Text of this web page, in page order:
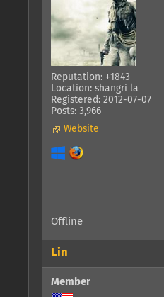
Reputation: +1843
Location: shangri la
Registered: 2012-07-07
Posts: 3,966
Website
Offline
Lin
Member